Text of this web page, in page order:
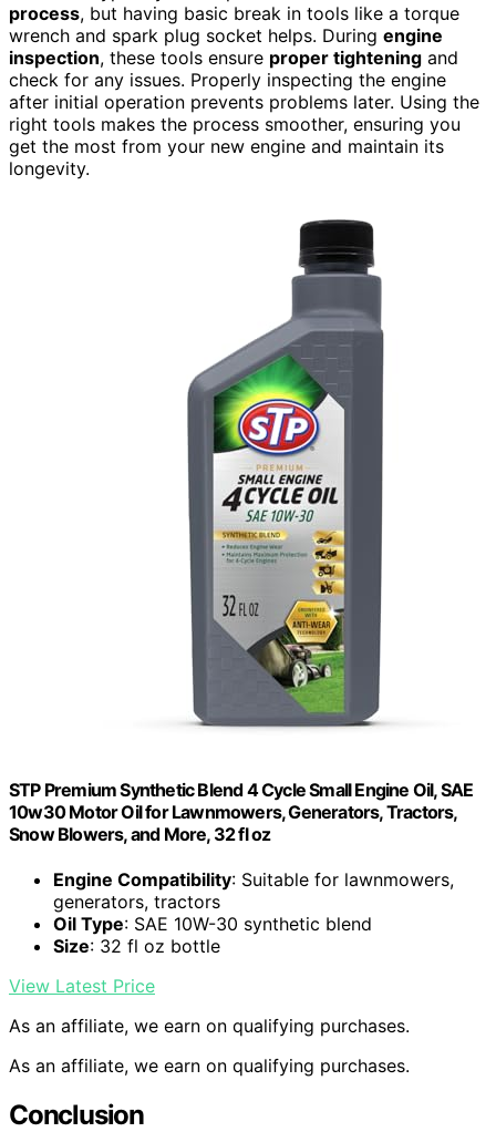
process, but having basic break in tools like a torque
wrench and spark plug socket helps. During engine
inspection, these tools ensure proper tightening and
check for any issues. Properly inspecting the engine
after initial operation prevents problems later. Using the
right tools makes the process smoother, ensuring you
get the most from your new engine and maintain its
longevity.
STP Premium Synthetic Blend 4 Cycle Small Engine Oil, SAE
10w30 Motor Oil for Lawnmowers, Generators, Tractors,
Snow Blowers, and More, 32 fl oz
Engine Compatibility: Suitable for lawnmowers,
generators, tractors
Oil Type: SAE 10W-30 synthetic blend
Size: 32 fl oz bottle
View Latest Price
As an affiliate, we earn on qualifying purchases.
As an affiliate, we earn on qualifying purchases.
Conclusion